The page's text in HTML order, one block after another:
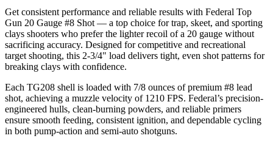
Get consistent performance and reliable results with Federal Top
Gun 20 Gauge #8 Shot — a top choice for trap, skeet, and sporting
clays shooters who prefer the lighter recoil of a 20 gauge without
sacrificing accuracy. Designed for competitive and recreational
target shooting, this 2-3/4" load delivers tight, even shot patterns for
breaking clays with confidence.
Each TG208 shell is loaded with 7/8 ounces of premium #8 lead
shot, achieving a muzzle velocity of 1210 FPS. Federal’s precision-
engineered hulls, clean-burning powders, and reliable primers
ensure smooth feeding, consistent ignition, and dependable cycling
in both pump-action and semi-auto shotguns.